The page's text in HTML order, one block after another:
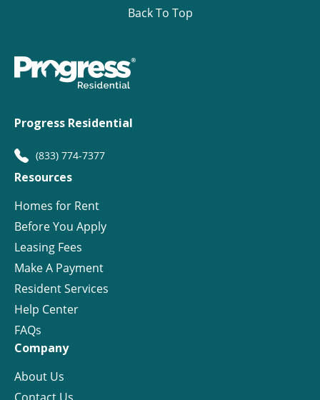
Back To Top
Progress Residential
(833) 774-7377
Resources
Homes for Rent
Before You Apply
Leasing Fees
Make A Payment
Resident Services
Help Center
FAQs
Company
About Us